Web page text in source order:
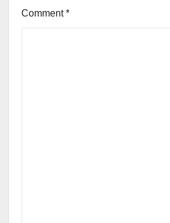
Comment*